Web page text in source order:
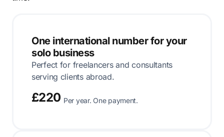
One international number for your
solo business
Perfect for freelancers and consultants
serving clients abroad.
£220 Per year. One payment.